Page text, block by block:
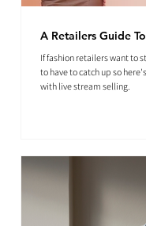
A Retailers Guide
If fashion retailers want to
to have to catch up so
with live stream selling.